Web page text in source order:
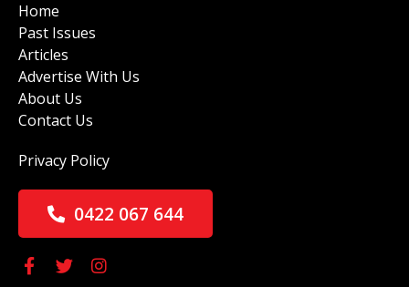
Home
Past Issues
Articles
Advertise With Us
About Us
Contact Us
Privacy Policy
0422 067 644